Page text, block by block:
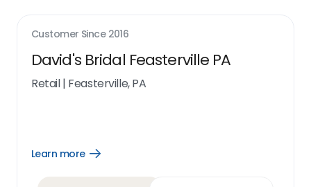
Customer Since 2016
David's Bridal Feasterville PA
Retail| Feasterville, PA
Learn more
Open